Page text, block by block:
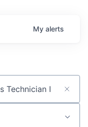
My alerts